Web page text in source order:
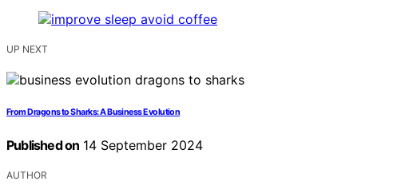
UP NEXT
From Dragons to Sharks: A Business Evolution
Published on 14 September 2024
AUTHOR